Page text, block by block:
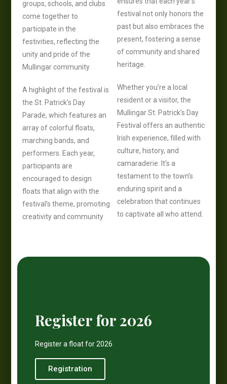
groups, schools, and clubs
come together to
participate in the
festivities, reflecting the
unity and pride of the
Mullingar community.
A highlight of the festival is
the St. Patrick’s Day
Parade, which features an
array of colorful floats,
marching bands, and
performers. Each year,
participants are
encouraged to design
floats that align with the
festival’s theme, promoting
creativity and community
festival not only honors the
past but also embraces the
present, fostering a sense
of community and shared
heritage.
Whether you’re a local
resident or a visitor, the
Mullingar St. Patrick’s Day
Festival offers an authentic
Irish experience, filled with
culture, history, and
camaraderie. It’s a
testament to the town’s
enduring spirit and a
celebration that continues
to captivate all who attend.
Register for 2026
Register a float for 2026
Registration